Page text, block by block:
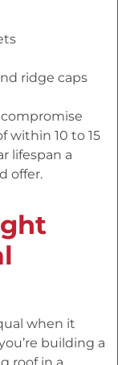
ridge caps
within 10 to 15
lifespan a
offer.
when it
building a